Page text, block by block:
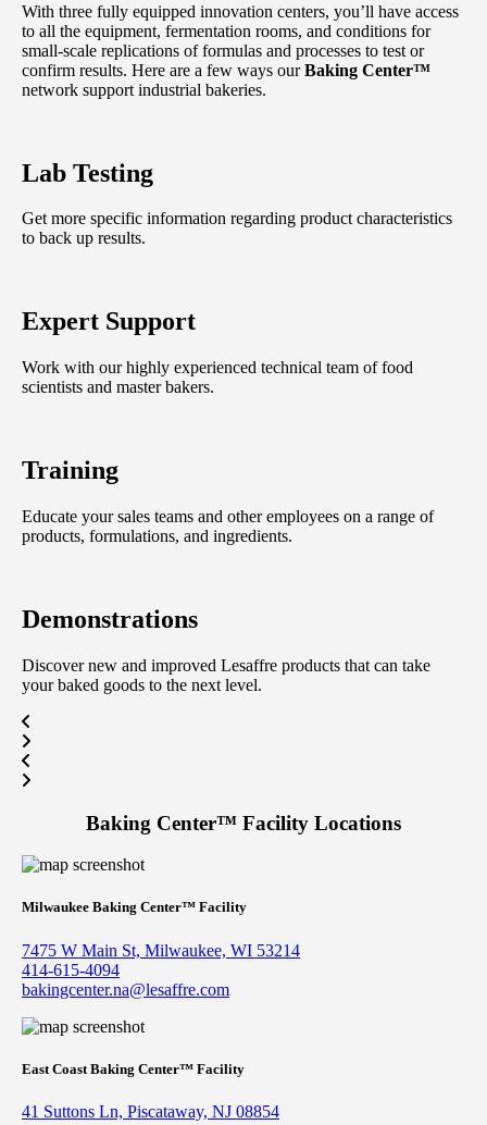
With three fully equipped innovation centers, you’ll have access
to all the equipment, fermentation rooms, and conditions for
small-scale replications of formulas and processes to test or
confirm results. Here are a few ways ourBaking Center™
network support industrial bakeries.
Lab Testing
Get more specific information regarding product characteristics
to back up results.
Expert Support
Work with our highly experienced technical team of food
scientists and master bakers.
Training
Educate your sales teams and other employees on a range of
products, formulations, and ingredients.
Demonstrations
Discover new and improved Lesaffre products that can take
your baked goods to the next level.
Baking Center™ Facility Locations
Milwaukee Baking Center™ Facility
7475 W Main St, Milwaukee, WI 53214
414-615-4094
bakingcenter.na@lesaffre.com
East Coast Baking Center™ Facility
41 Suttons Ln, Piscataway, NJ 08854